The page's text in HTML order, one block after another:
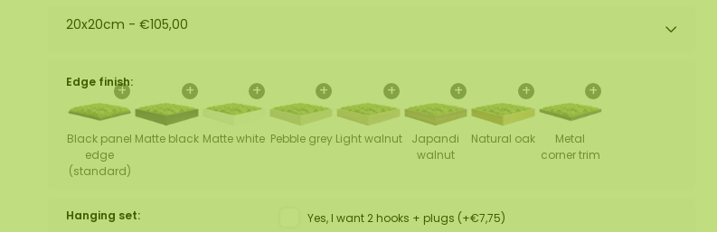
20x20cm - €105,00
Edge finish:
+
Black panel
edge
(standard)
+
Matte black
+
Matte white
+
Pebble grey
+
Light walnut
+
Japandi
walnut
+
Natural oak
+
Metal
corner trim
Hanging set: Yes, I want 2 hooks + plugs (+€7,75)